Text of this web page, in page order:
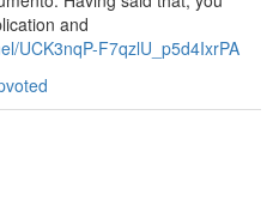
and
UCK3nqP-F7qzlU_p5d4IxrPA